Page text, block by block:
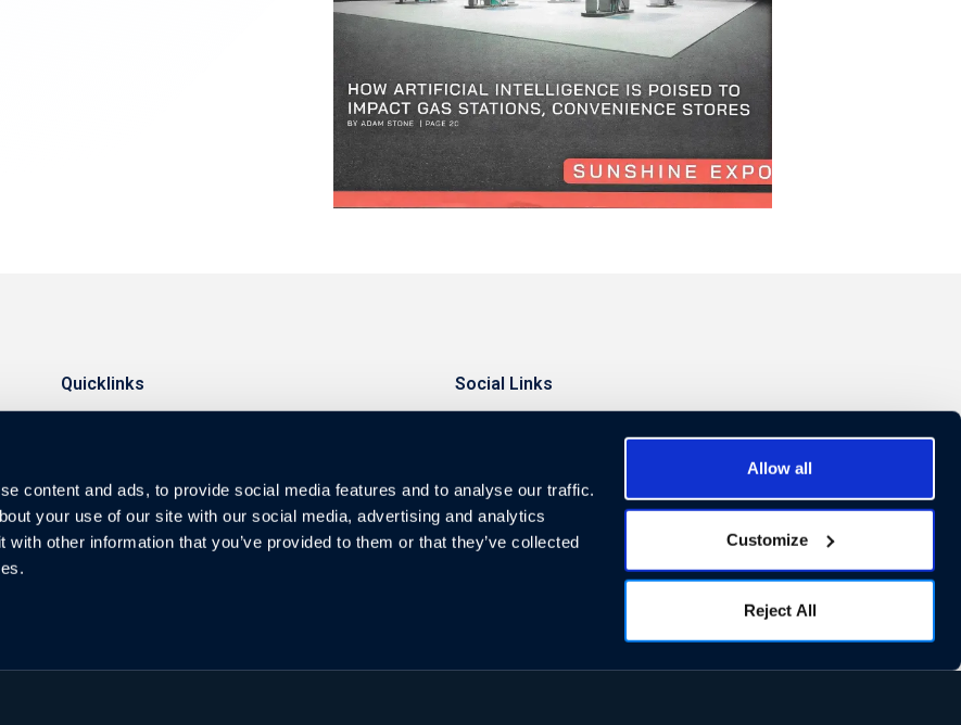
content and ads, to provide social media features and to analyse our traffic.
your use of our site with our social media, advertising and analytics
other information that you’ve provided to them or that they’ve collected
Allow all
Customize
Reject All
Quicklinks
Privacy
Blog & News
Social Links